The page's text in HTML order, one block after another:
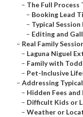
– The Full Process
– Booking Lead
– Typical
– Editing and
– Real Family
– Laguna Niguel
– Family with
– Pet-Inclusive
– Addressing
– Hidden Fees
– Difficult Kids or
– Weather or